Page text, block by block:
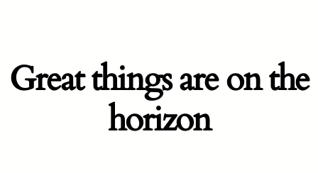
Great things are on the
horizon